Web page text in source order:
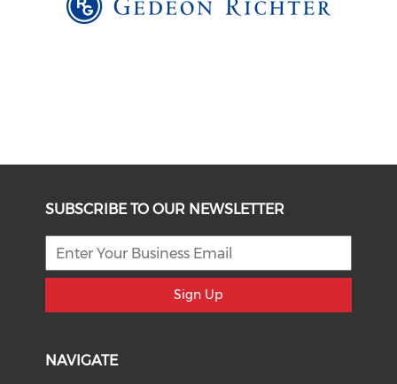
SUBSCRIBE TO OUR NEWSLETTER
Sign Up
NAVIGATE